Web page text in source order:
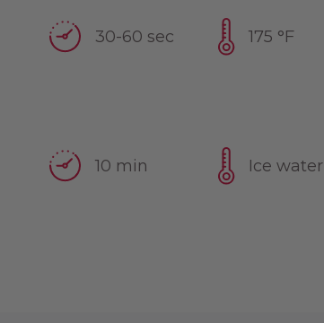
30-60 sec 175 °F
10 min Ice water